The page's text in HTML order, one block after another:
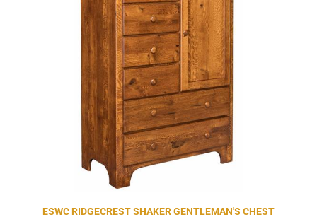
ESWC RIDGECREST SHAKER GENTLEMAN'S CHEST